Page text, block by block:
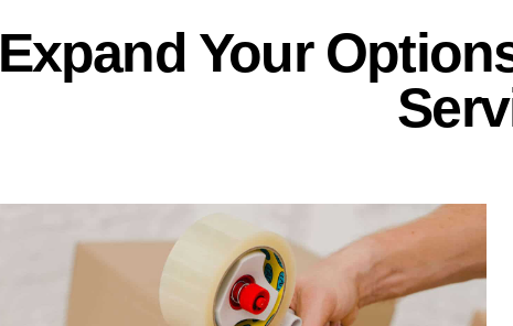
Expand Your